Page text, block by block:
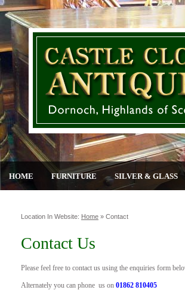
HOME FURNITURE SILVER & GLASS
Location In Website: Home » Contact
Contact Us
Please feel free to contact us using the enquiries form
Alternately you can phone us on 01862 810405